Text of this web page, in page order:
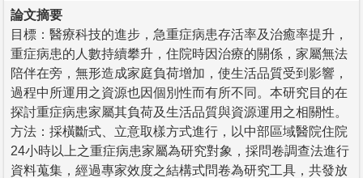
論文摘要
目標：醫療科技的進步，急重症病患存活率及治癒率提升，
重症病患的人數持續攀升，住院時因治療的關係，家屬無法
陪伴在旁，無形造成家庭負荷增加，使生活品質受到影響，
過程中所運用之資源也因個別性而有所不同。本研究目的在
探討重症病患家屬其負荷及生活品質與資源運用之相關性。
方法：採橫斷式、立意取樣方式進行，以中部區域醫院住院
24小時以上之重症病患家屬為研究對象，採問卷調查法進行
資料蒐集，經過專家效度之結構式問卷為研究工具，共發放